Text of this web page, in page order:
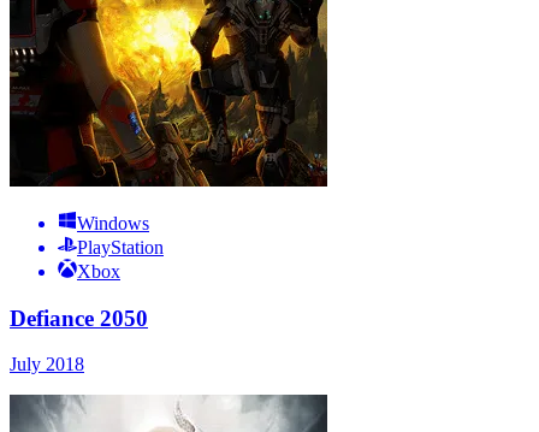
Windows
PlayStation
Xbox
Defiance 2050
July 2018